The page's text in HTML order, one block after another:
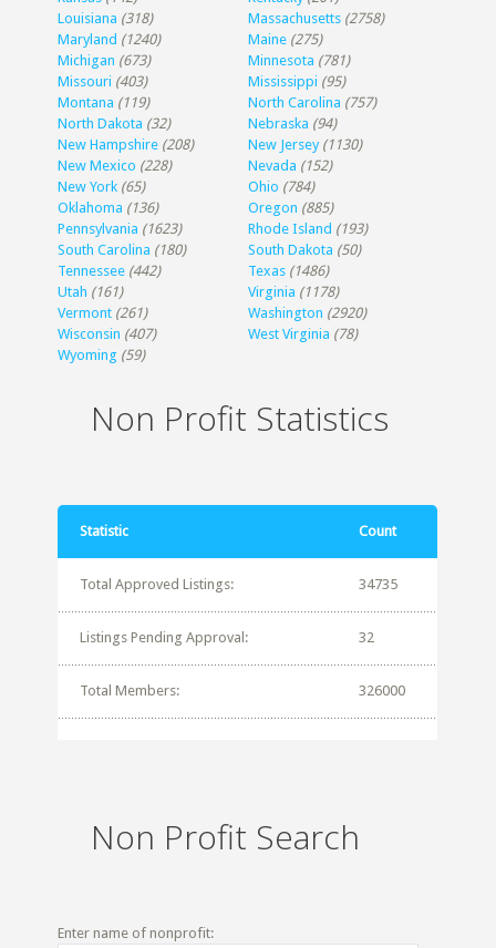
Louisiana (318) Massachusetts (2758)
Maryland (1240) Maine (275)
Michigan (673) Minnesota (781)
Missouri (403) Mississippi (95)
Montana (119) North Carolina (757)
North Dakota (32) Nebraska (94)
New Hampshire (208) New Jersey (1130)
New Mexico (228) Nevada (152)
New York (65) Ohio (784)
Oklahoma (136) Oregon (885)
Pennsylvania (1623) Rhode Island (193)
South Carolina (180) South Dakota (50)
Tennessee (442) Texas (1486)
Utah (161) Virginia (1178)
Vermont (261) Washington (2920)
Wisconsin (407) West Virginia (78)
Wyoming (59)
Non Profit Statistics
Statistic Count
Total Approved Listings: 34735
Listings Pending Approval: 32
Total Members: 326000
Non Profit Search
Enter name of nonprofit: